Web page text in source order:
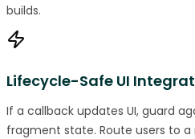
builds.
Lifecycle-Safe UI
If a callback updates UI, guard
fragment state. Route users to